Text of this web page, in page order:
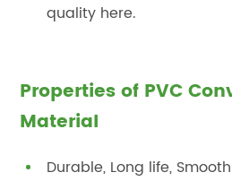
quality here.
Properties of PVC
Material
Durable, Long life,